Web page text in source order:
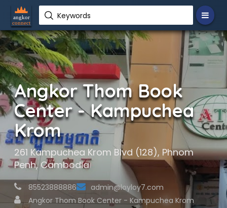
Keywords
Angkor Thom Book
Center - Kampuchea
Krom
261 Kampuchea Krom Blvd (128), Phnom
Penh, Cambodia
85523888886
admin@loyloy7.com
Angkor Thom Book Center - Kampuchea Krom